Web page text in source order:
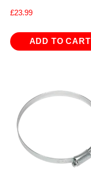
£23.99
ADD TO CART